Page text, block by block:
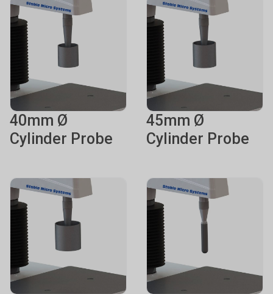
40mm Ø
Cylinder Probe
45mm Ø
Cylinder Probe